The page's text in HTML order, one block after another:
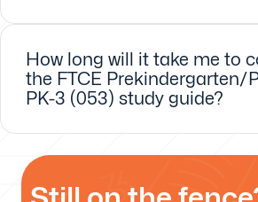
How long will it take me to
the FTCE Prekindergarten/
PK-3 (053) study guide?